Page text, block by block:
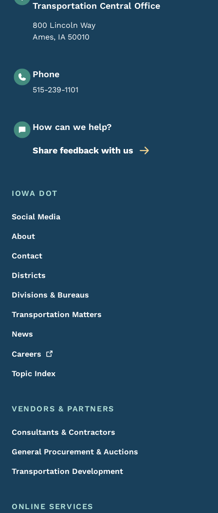
Transportation Central Office
800 Lincoln Way
Ames, IA 50010
Phone
515-239-1101
How can we help?
Share feedback with us
Footer Menu
Footer
IOWA DOT
Social Media
About
Contact
Districts
Divisions & Bureaus
Transportation Matters
News
Careers
Topic Index
VENDORS & PARTNERS
Consultants & Contractors
General Procurement & Auctions
Transportation Development
ONLINE SERVICES